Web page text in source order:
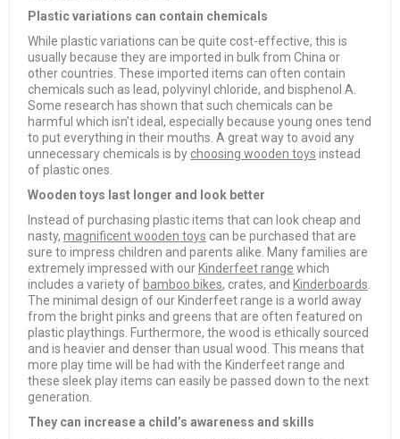
Plastic variations can contain chemicals
While plastic variations can be quite cost-effective, this is
usually because they are imported in bulk from China or
other countries. These imported items can often contain
chemicals such as lead, polyvinyl chloride, and bisphenol A.
Some research has shown that such chemicals can be
harmful which isn’t ideal, especially because young ones tend
to put everything in their mouths. A great way to avoid any
unnecessary chemicals is by choosing wooden toys instead
of plastic ones.
Wooden toys last longer and look better
Instead of purchasing plastic items that can look cheap and
nasty, magnificent wooden toys can be purchased that are
sure to impress children and parents alike. Many families are
extremely impressed with our Kinderfeet range which
includes a variety of bamboo bikes, crates, and Kinderboards.
The minimal design of our Kinderfeet range is a world away
from the bright pinks and greens that are often featured on
plastic playthings. Furthermore, the wood is ethically sourced
and is heavier and denser than usual wood. This means that
more play time will be had with the Kinderfeet range and
these sleek play items can easily be passed down to the next
generation.
They can increase a child’s awareness and skills